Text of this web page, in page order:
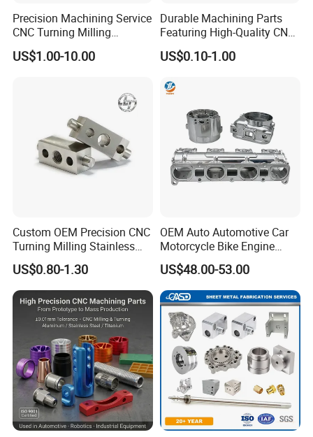
Precision Machining Service
CNC Turning Milling
Aluminum Alloy Parts for
Electronic Hardware
US$1.00-10.00
Durable Machining Parts
Featuring High-Quality CNC
Turned Aluminum Designs
US$0.10-1.00
Custom OEM Precision CNC
Turning Milling Stainless
Steel Aluminum Metal
Machining Parts
US$0.80-1.30
OEM Auto Automotive Car
Motorcycle Bike Engine
Truck Tractor Hydraulic
Transmission Hardware
CNC Precision Aluminum
and Machining Aviation
Part
US$48.00-53.00